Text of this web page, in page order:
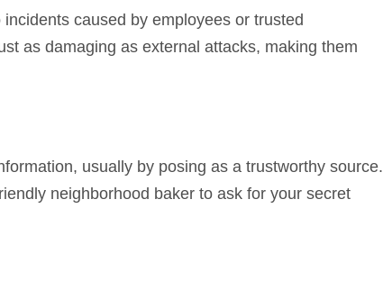
caused by employees or trusted
as damaging as external attacks, making them
usually by posing as a trustworthy source.
neighborhood baker to ask for your secret